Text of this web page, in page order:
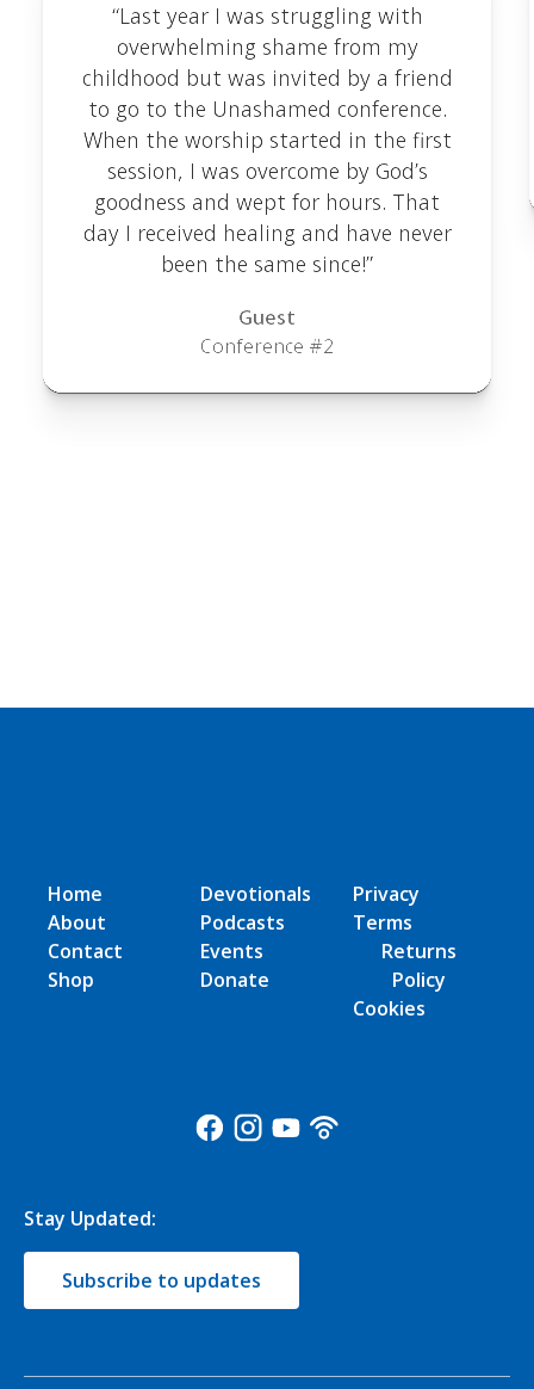
“Last year I was struggling with
overwhelming shame from my
childhood but was invited by a friend
to go to the Unashamed conference.
When the worship started in the first
session, I was overcome by God’s
goodness and wept for hours. That
day I received healing and have never
been the same since!”
Guest
Conference #2
Home
About
Contact
Shop
Devotionals
Podcasts
Events
Donate
Privacy
Terms
Returns
Policy
Cookies
Stay Updated:
Subscribe to updates